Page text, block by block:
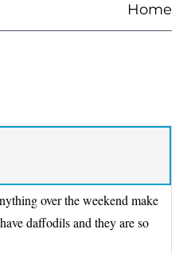
Home
over the weekend make
daffodils and they are so